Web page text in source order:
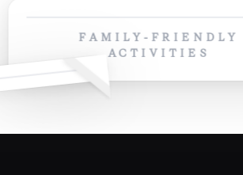
FAMILY-FRIENDLY
ACTIVITIES